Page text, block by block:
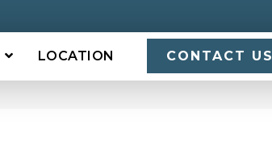
LOCATION CONTACT US